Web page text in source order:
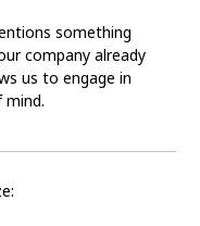
something
company already
us to engage in
mind.